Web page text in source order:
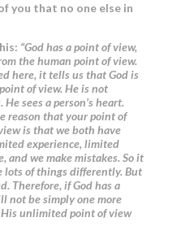
you that no one else in
“God has a point of view,
the human point of view.
here, it tells us that God is
of view. He is not
sees a person’s heart.
reason that your point of
is that we both have
experience, limited
we make mistakes. So it
lots of things differently. But
Therefore, if God has a
not be simply one more
unlimited point of view